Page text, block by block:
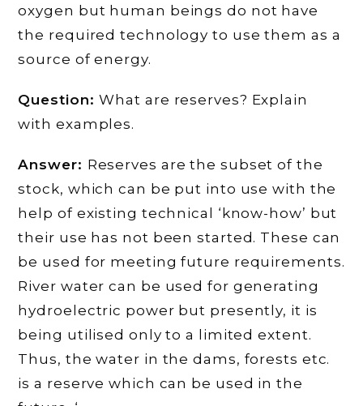
oxygen but human beings do not have
the required technology to use them as a
source of energy.
Question:What are reserves? Explain
with examples.
Answer: Reserves are the subset of the
stock, which can be put into use with the
help of existing technical ‘know-how’ but
their use has not been started. These can
be used for meeting future requirements.
River water can be used for generating
hydroelectric power but presently, it is
being utilised only to a limited extent.
Thus, the water in the dams, forests etc.
is a reserve which can be used in the